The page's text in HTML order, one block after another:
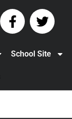
School Site